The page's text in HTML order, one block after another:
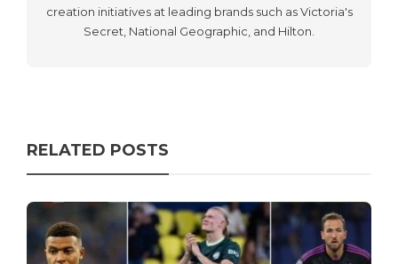
creation initiatives at leading brands such as Victoria's
Secret, National Geographic, and Hilton.
RELATED POSTS